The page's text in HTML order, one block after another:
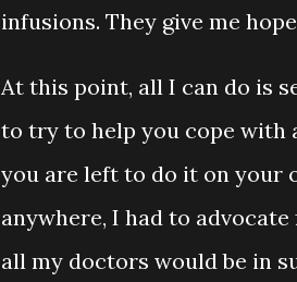
infusions. They give me
At this point, all I can do is
to try to help you cope with
you are left to do it on your
anywhere, I had to
all my doctors would be in